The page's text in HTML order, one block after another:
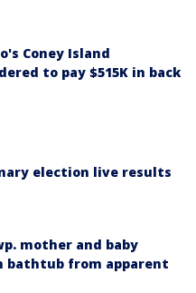
Coney Island
to pay $515K in back
election live results
mother and baby
bathtub from apparent